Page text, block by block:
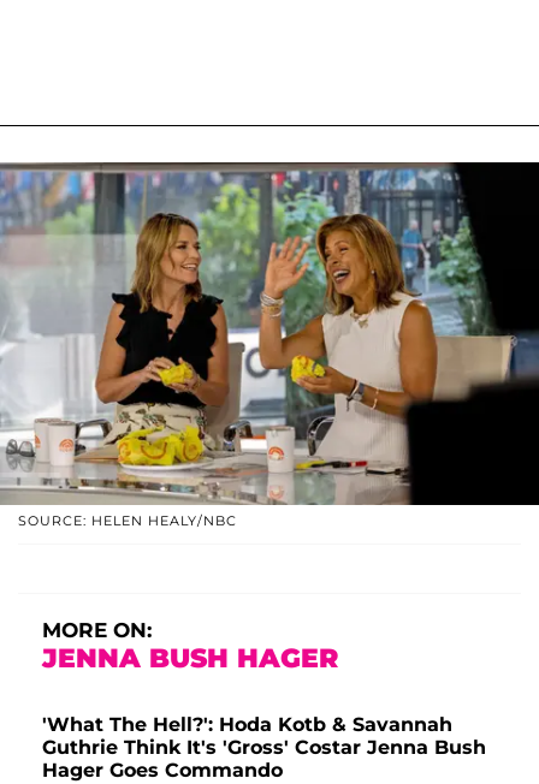
SOURCE: HELEN HEALY/NBC
MORE ON:
JENNA BUSH HAGER
'What The Hell?': Hoda Kotb & Savannah
Guthrie Think It's 'Gross' Costar Jenna Bush
Hager Goes Commando